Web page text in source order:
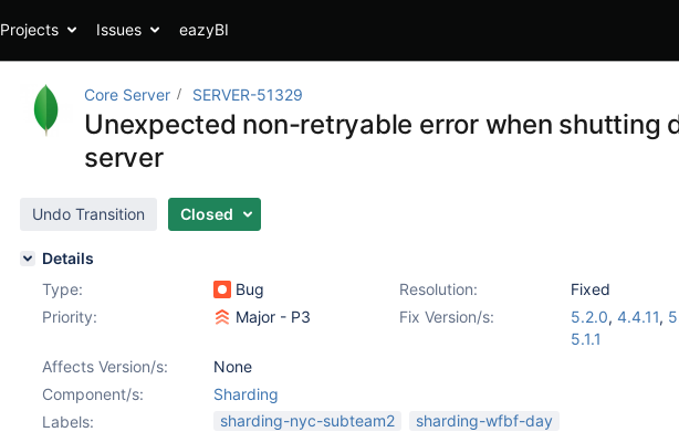
Projects Issues eazyBI
Core Server SERVER-51329
Unexpected non-retryable error when shutting
server
Undo Transition Closed
Details
Type:
Bug Resolution:
Fixed
Priority:
Major - P3 Fix Version/s: 5.2.0, 4.4.11,
5.1.1
Affects Version/s:
None
Component/s:
Sharding
Labels:
sharding-nyc-subteam2 sharding-wfbf-day